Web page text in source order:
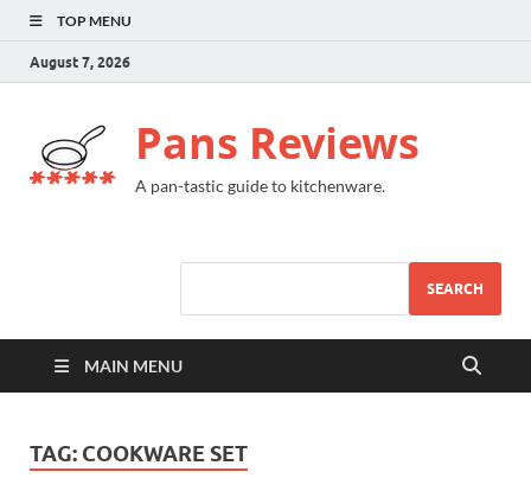
TOP MENU
August 7, 2026
Pans Reviews
A pan-tastic guide to kitchenware.
SEARCH
MAIN MENU
TAG: COOKWARE SET